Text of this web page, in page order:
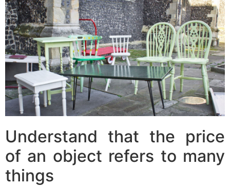
Understand that the price
of an object refers to many
things